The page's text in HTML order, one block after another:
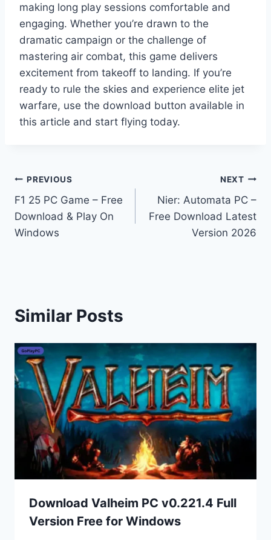
making long play sessions comfortable and
engaging. Whether you’re drawn to the
dramatic campaign or the challenge of
mastering air combat, this game delivers
excitement from takeoff to landing. If you’re
ready to rule the skies and experience elite jet
warfare, use the download button available in
this article and start flying today.
Post
navigation
PREVIOUS
F1 25 PC Game – Free
Download & Play On
Windows
NEXT
Nier: Automata PC –
Free Download Latest
Version 2026
Similar Posts
Download Valheim PC v0.221.4 Full
Version Free for Windows